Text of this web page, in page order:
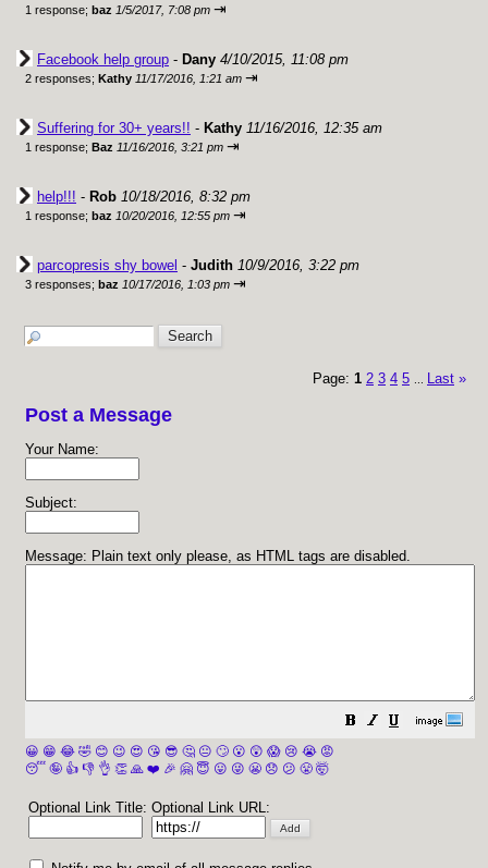
1 response; baz 1/5/2017, 7:08 pm ⇥
Facebook help group - Dany 4/10/2015, 11:08 pm
2 responses; Kathy 11/17/2016, 1:21 am ⇥
Suffering for 30+ years!! - Kathy 11/16/2016, 12:35 am
1 response; Baz 11/16/2016, 3:21 pm ⇥
help!!! - Rob 10/18/2016, 8:32 pm
1 response; baz 10/20/2016, 12:55 pm ⇥
parcopresis shy bowel - Judith 10/9/2016, 3:22 pm
3 responses; baz 10/17/2016, 1:03 pm ⇥
Page: 1 2 3 4 5 Last »
Post a Message
Your Name:
Subject:
Message: Plain text only please, as HTML tags are disabled.
😀 😁 😂 🤣 😊 😉 😍 😘 😎 🤔 😐 🙄 😮 😲 😱 😢 😭 😡
😴 🤪 👍 👎 👌 👏 🙏 ❤️ 🎉 🤗 😇 😛 😜 😬 😞 😕 😤 🤯
Optional Link Title: Optional Link URL: